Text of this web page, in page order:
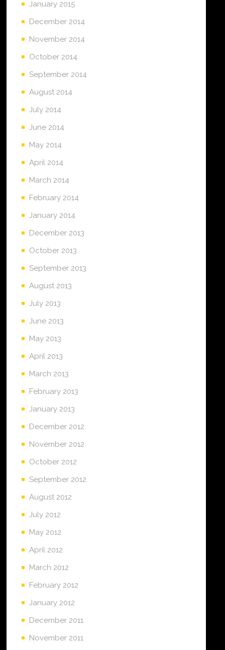
January 2015
December 2014
November 2014
October 2014
September 2014
August 2014
July 2014
June 2014
May 2014
April 2014
March 2014
February 2014
January 2014
December 2013
October 2013
September 2013
August 2013
July 2013
June 2013
May 2013
April 2013
March 2013
February 2013
January 2013
December 2012
November 2012
October 2012
September 2012
August 2012
July 2012
May 2012
April 2012
March 2012
February 2012
January 2012
December 2011
November 2011